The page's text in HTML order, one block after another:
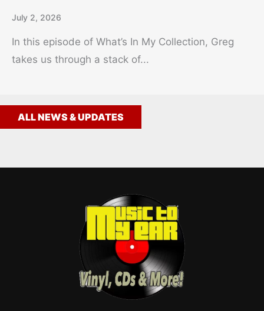
July 2, 2026
In this episode of What’s In My Collection, Greg
takes us through a stack of...
ALL NEWS & UPDATES